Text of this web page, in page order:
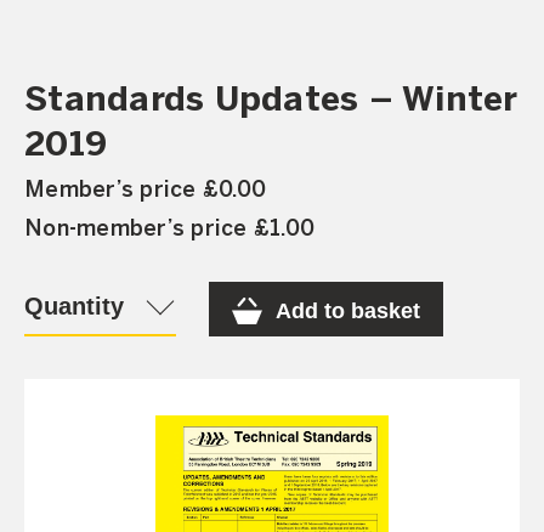
Standards Updates – Winter
2019
Member’s price £0.00
Non-member’s price £1.00
Quantity Add to basket